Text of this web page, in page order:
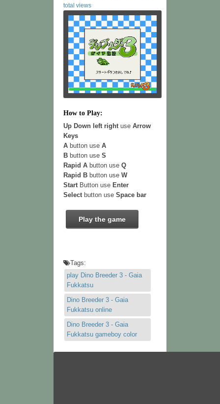
total views
How to Play:
Up Down left right use Arrow
Keys
A button use A
B button use S
Rapid A button use Q
Rapid B button use W
Start Button use Enter
Select button use Space bar
Play the game
Tags:
play Dino Breeder 3 - Gaia
Fukkatsu
Dino Breeder 3 - Gaia
Fukkatsu online
Dino Breeder 3 - Gaia
Fukkatsu gameboy color